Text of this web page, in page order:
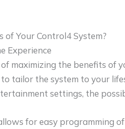
Your Control4 System?
Experience
maximizing the benefits of
tailor the system to your
settings, the
for easy programming